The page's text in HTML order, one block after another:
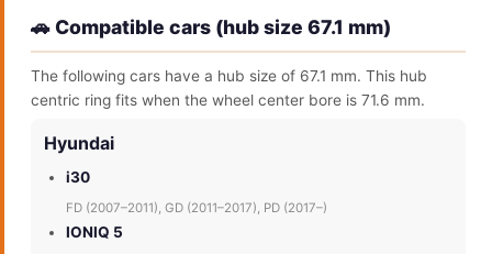
🚗 Compatible cars (hub size 67.1 mm)
The following cars have a hub size of 67.1 mm. This hub
centric ring fits when the wheel center bore is 71.6 mm.
Hyundai
i30
FD (2007–2011), GD (2011–2017), PD (2017–)
IONIQ 5